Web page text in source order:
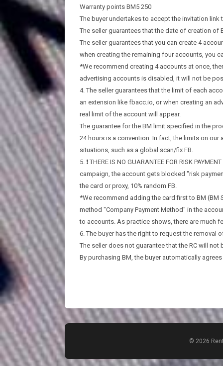
Warranty points BM5 250
The buyer undertakes to accept the invitation link
The seller guarantees that the date of creation
The seller guarantees that you can create 4
when creating the remaining four accounts, you
*We recommend creating 4 accounts at once,
advertising accounts is disabled, it will not be
4. The seller guarantees that the limit of each
an extension like fbacc.io, or when creating an
real limit of the account will appear.
The guarantee for the BM limit specified in the
24 hours is a convention. In fact, the limits on
situations, such as a global scan/fix FB.
5. ❗️ THERE IS NO GUARANTEE FOR RISK
campaign, the account gets blocked "risk
the card or proxy, 10% random FB.
*We recommend adding the card first to BM (BM
method "Company Payment Method" in the
to accounts. As practice shows, there are much
6. The buyer has the right to request the
The seller does not guarantee that the RC will
By purchasing BM, the buyer automatically
© 2026